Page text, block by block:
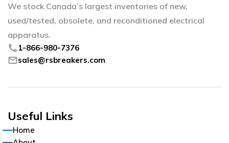
We stock Canada’s largest inventories of new,
used/tested, obsolete, and reconditioned electrical
apparatus.
phone 1-866-980-7376
mailsales@rsbreakers.com
Useful Links
Home